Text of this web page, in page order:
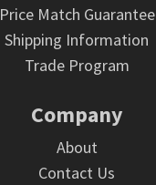
Price Match Guarantee
Shipping Information
Trade Program
Company
About
Contact Us